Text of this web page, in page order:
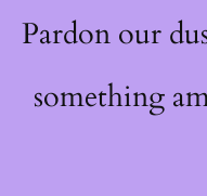
Pardon our
something